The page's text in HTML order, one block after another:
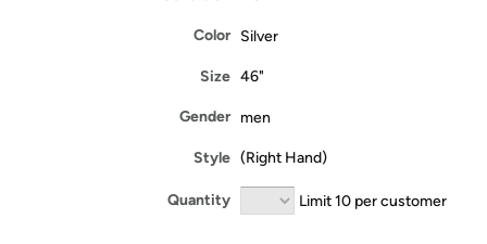
Color Silver
Size 46"
Gender men
Style (Right Hand)
Quantity Limit 10 per customer